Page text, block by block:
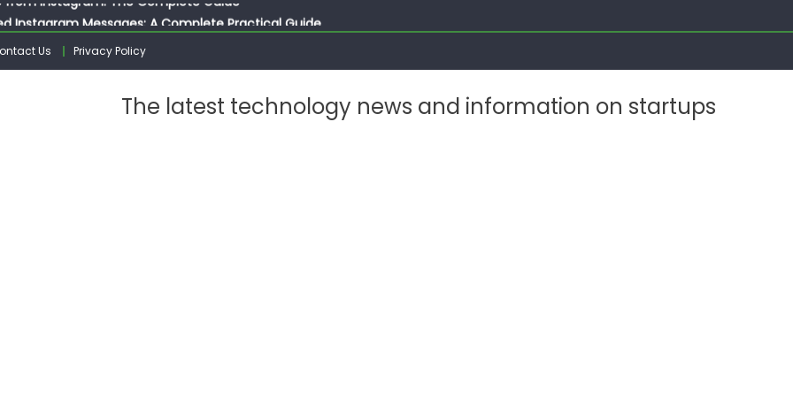
Instagram Messages: A Complete Practical Guide
on Instagram: A Complete Guide
10 Photos on Instagram
from Instagram: The Complete Guide
Us Privacy Policy
The latest technology news and information on startups